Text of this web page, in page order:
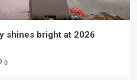
shines bright at 2026
0